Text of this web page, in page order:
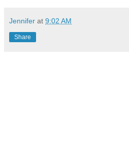
Jennifer at 9:02 AM
Share